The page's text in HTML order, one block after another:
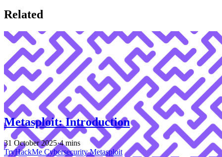
Related
Metasploit: Introduction
31 October 2025·4 mins
TryHackMeCybersecurityMetasploit